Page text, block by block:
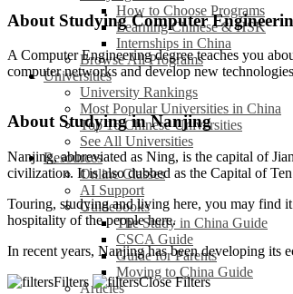
How to Choose Programs
Learning Chinese & HSK
Internships in China
Browse All Programs
Universities
University Rankings
Most Popular Universities in China
Top 16 Chinese Universities
See All Universities
Resources
Online Classes
AI Support
Guidebooks
The Study in China Guide
CSCA Guide
Guide for Parents
Moving to China Guide
Articles
About Studying Computer
A Computer Engineering degree teaches you
computer networks and develop new
About Studying in Nanjing
Nanjing, abbreviated as Ning, is the capital of
civilization. It is also dubbed as the Capital of
Touring, studying and living here, you may find
hospitality of the people here.
In recent years, Nanjing has been developing its
Filters
Close Filters